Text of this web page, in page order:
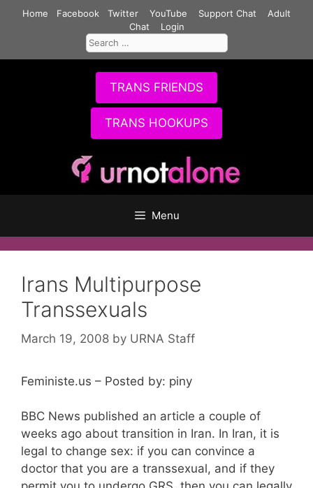
Home Facebook Twitter YouTube Support Chat
Adult
Chat
Login
Search
for:
TRANS FRIENDS
TRANS HOOKUPS
Menu
Irans Multipurpose
Transsexuals
March 19, 2008 by URNA Staff
Feministe.us – Posted by: piny
BBC News published an article a couple of
weeks ago about transition in Iran. In Iran, it is
legal to change sex: if you can convince a
doctor that you are a transsexual, and if they